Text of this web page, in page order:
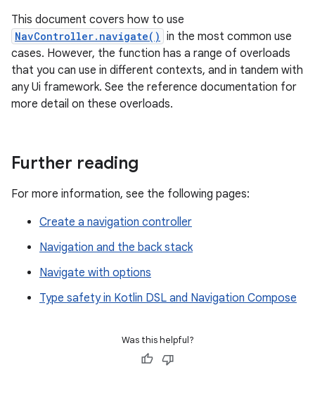
This document covers how to use
NavController.navigate() in the most common use
cases. However, the function has a range of overloads
that you can use in different contexts, and in tandem with
any Ui framework. See the reference documentation for
more detail on these overloads.
Further reading
For more information, see the following pages:
Create a navigation controller
Navigation and the back stack
Navigate with options
Type safety in Kotlin DSL and Navigation Compose
Was this helpful?